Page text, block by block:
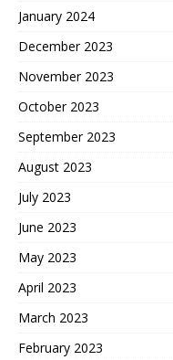
January 2024
December 2023
November 2023
October 2023
September 2023
August 2023
July 2023
June 2023
May 2023
April 2023
March 2023
February 2023